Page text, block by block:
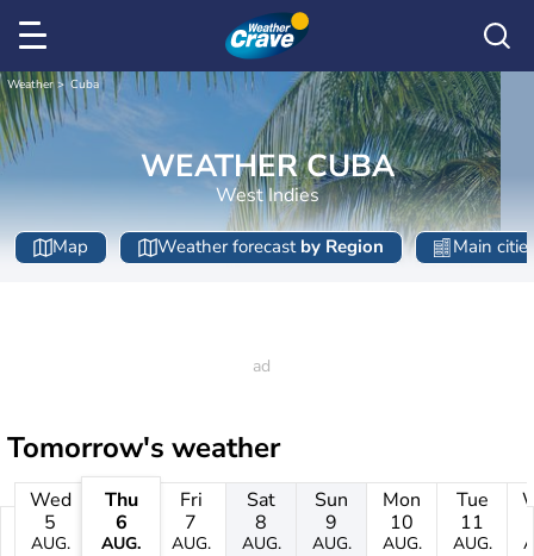
Weather Cuba
WEATHER CUBA
West Indies
Map Weather forecast by Region Main
Tomorrow's weather
Wed
5
AUG.
Thu
6
AUG.
Fri
7
AUG.
Sat
8
AUG.
Sun
9
AUG.
Mon
10
AUG.
Tue
11
AUG.